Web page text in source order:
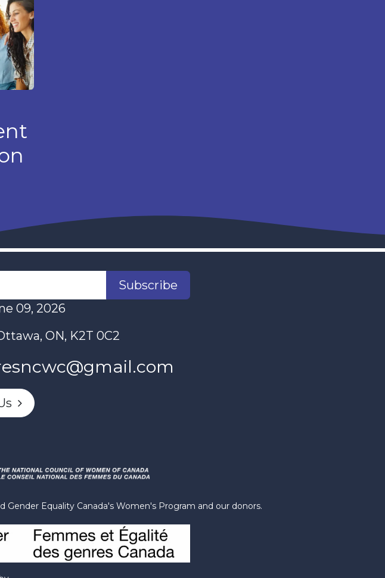
Subscribe
09, 2026
ON, K2T 0C2
Equality Canada's Women's Program and our donors.